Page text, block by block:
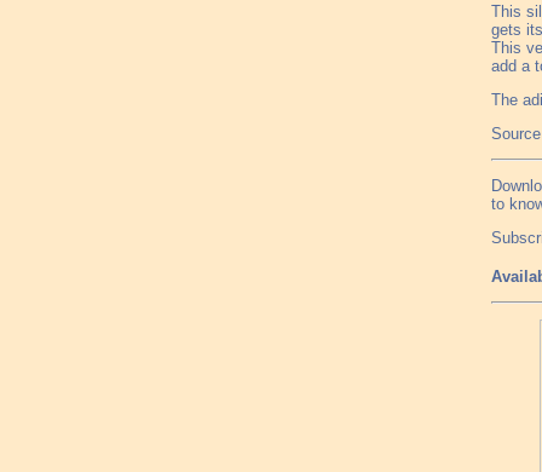
This
gets
This
add a
The
to